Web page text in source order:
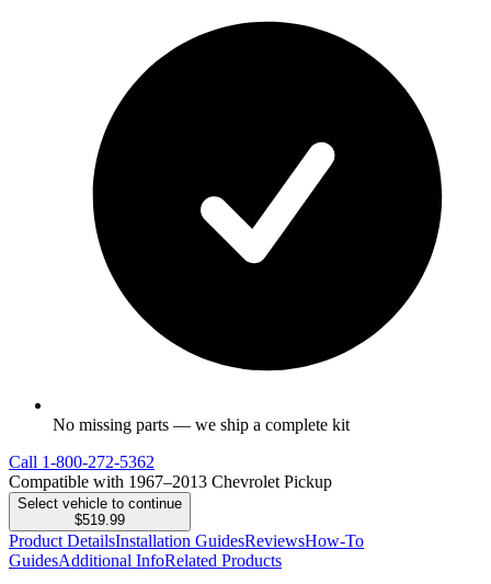
No missing parts — we ship a complete kit
Call 1-800-272-5362
Compatible with 1967–2013 Chevrolet Pickup
Select vehicle to continue
$519.99
Product DetailsInstallation GuidesReviewsHow-To
GuidesAdditional InfoRelated Products